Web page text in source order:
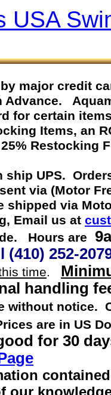
USA
major credit
Advance.
for certain
Items, an
Restocking
ship UPS.
via (Motor
shipped via
Email us at
Hours are
(410) 252-
time.
handling
without notice.
are in US
for 30
our